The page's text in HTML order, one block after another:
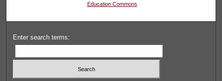
Education Commons
Enter search terms: